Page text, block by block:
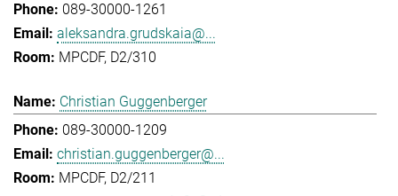
089-30000-1261
aleksandra.grudskaia@...
MPCDF, D2/310
Christian Guggenberger
089-30000-1209
christian.guggenberger@...
MPCDF, D2/211